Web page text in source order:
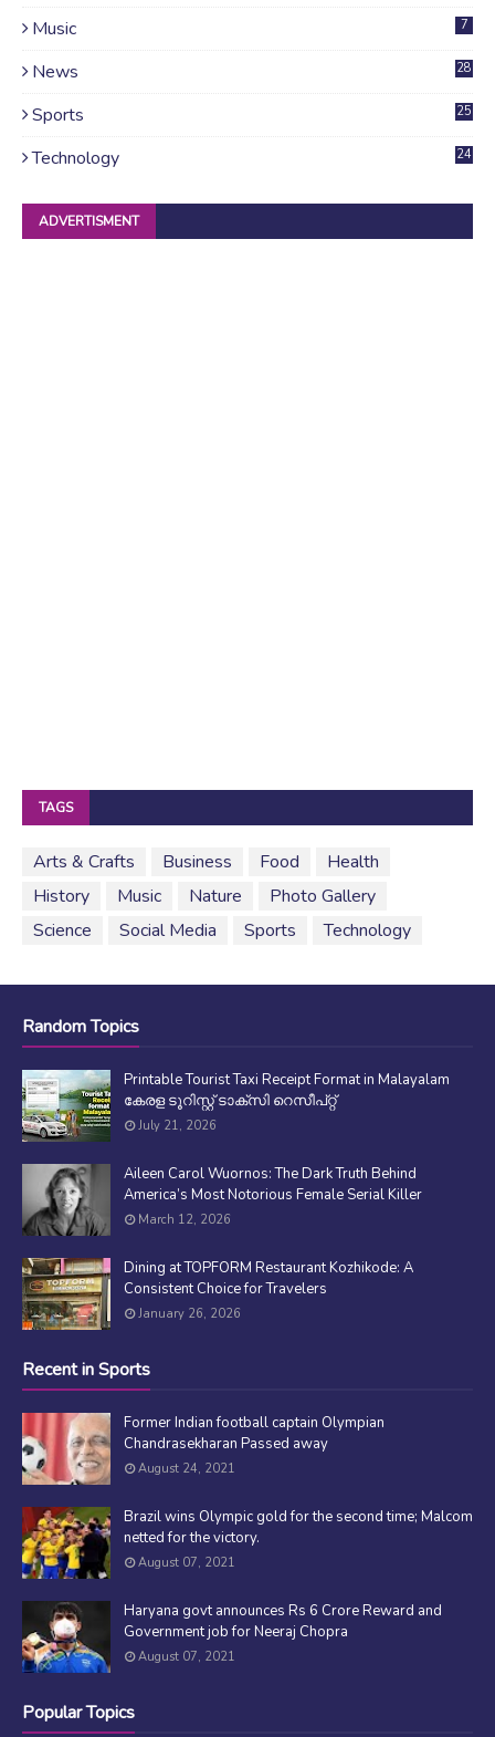
Music 7
News
28
Sports 25
Technology 24
ADVERTISMENT
TAGS
Arts & Crafts Business Food
Health
History
Music Nature
Photo Gallery
Science
Social Media Sports Technology
Random Topics
Printable Tourist Taxi Receipt Format in Malayalam
കേരള ടൂറിസ്റ്റ് ടാക്സി റെസീപ്റ്റ്
July 21, 2026
Aileen Carol Wuornos: The Dark Truth Behind
America’s Most Notorious Female Serial Killer
March 12, 2026
Dining at TOPFORM Restaurant Kozhikode: A
Consistent Choice for Travelers
January 26, 2026
Recent in Sports
Former Indian football captain Olympian
Chandrasekharan Passed away
August 24, 2021
Brazil wins Olympic gold for the second time; Malcom
netted for the victory.
August 07, 2021
Haryana govt announces Rs 6 Crore Reward and
Government job for Neeraj Chopra
August 07, 2021
Popular Topics